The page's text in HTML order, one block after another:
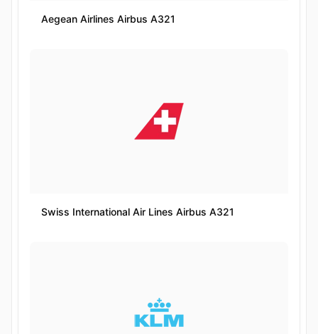
Aegean Airlines Airbus A321
Swiss International Air Lines Airbus A321